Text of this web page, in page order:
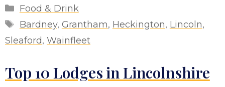
Categories
Food & Drink
Tags
Bardney, Grantham, Heckington, Lincoln,
Sleaford, Wainfleet
Top 10 Lodges in Lincolnshire